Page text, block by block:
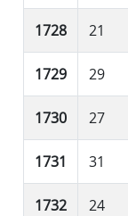
1728 21
1729 29
1730 27
1731 31
1732 24